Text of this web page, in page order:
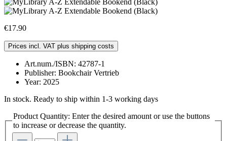
€17.90
Prices incl. VAT plus shipping costs
Art.num./ISBN: 42787-1
Publisher: Bookchair Vertrieb
Year: 2025
In stock. Ready to ship within 1-3 working days
Product Quantity: Enter the desired amount or use the buttons
to increase or decrease the quantity.